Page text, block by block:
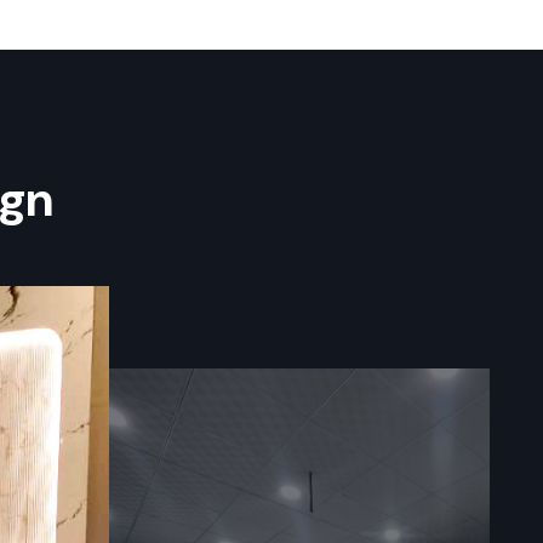
and long
digital